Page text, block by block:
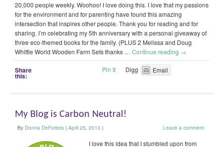
20,000 people weekly. Woohoo! I love doing this. I love that my passions
for the environment and for parenting have found this amazing
intersection that inspires other people. Thank you for reading and for
sharing. I’m celebrating my 5th anniversary with a personal giveaway of
three eco-themed books for the family. (PLUS 2 Melissa and Doug
Whittle World Wooden Farm Sets thanks … Continue reading →
Share
this:
Pin It Digg Email
My Blog is Carbon Neutral!
By Donna DeForbes | April 25, 2013 | Leave a comment
I love this idea that I stumbled upon from